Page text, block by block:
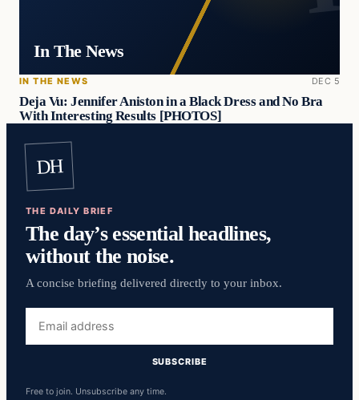
In The News
IN THE NEWS DEC 5
Deja Vu: Jennifer Aniston in a Black Dress and No Bra
With Interesting Results [PHOTOS]
DH
THE DAILY BRIEF
The day’s essential headlines,
without the noise.
A concise briefing delivered directly to your inbox.
address
SUBSCRIBE
Free to join. Unsubscribe any time.